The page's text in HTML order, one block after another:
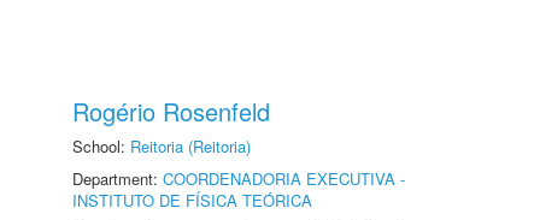
Rogério Rosenfeld
School: Reitoria (Reitoria)
Department: COORDENADORIA EXECUTIVA -
INSTITUTO DE FÍSICA TEÓRICA